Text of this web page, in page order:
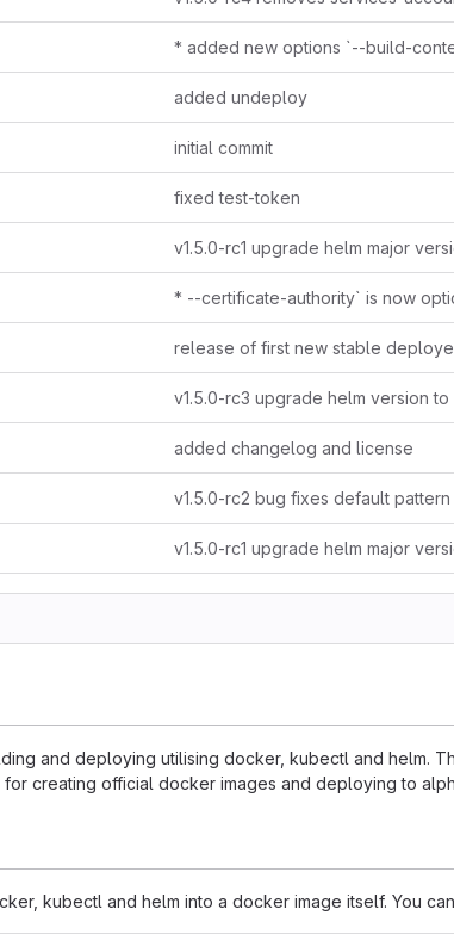
* added new options `--build-
added undeploy
initial commit
fixed test-token
v1.5.0-rc1 upgrade helm major
* --certificate-authority` is now
v1.5.0-rc3 upgrade helm version to
added changelog and license
v1.5.0-rc1 upgrade helm major
and deploying utilising docker, kubectl and helm.
for creating official docker images and deploying to
kubectl and helm into a docker image itself. You